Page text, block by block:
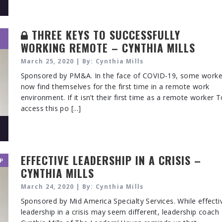
THREE KEYS TO SUCCESSFULLY
WORKING REMOTE – CYNTHIA MILLS
March 25, 2020 | By: Cynthia Mills
Sponsored by PM&A. In the face of COVID-19, some
now find themselves for the first time in a remote work
environment. If it isn’t their first time as a remote worker
access this po [...]
EFFECTIVE LEADERSHIP IN A CRISIS –
CYNTHIA MILLS
March 24, 2020 | By: Cynthia Mills
Sponsored by Mid America Specialty Services. While
leadership in a crisis may seem different, leadership coach